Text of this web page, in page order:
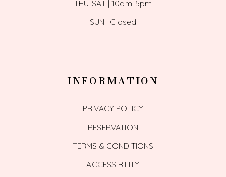
THU-SAT | 10am-5pm
SUN | Closed
INFORMATION
PRIVACY POLICY
RESERVATION
TERMS & CONDITIONS
ACCESSIBILITY